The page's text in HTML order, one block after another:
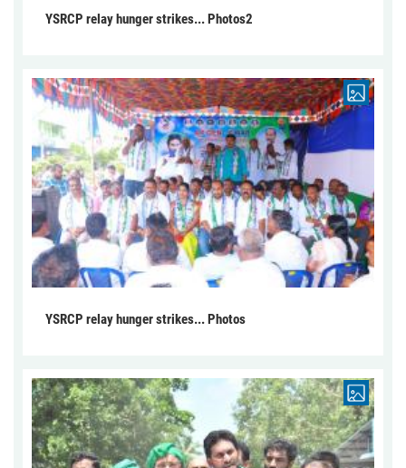
YSRCP relay hunger strikes... Photos2
YSRCP relay hunger strikes... Photos